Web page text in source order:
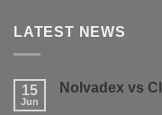
LATEST NEWS
15
Jun
Nolvadex vs